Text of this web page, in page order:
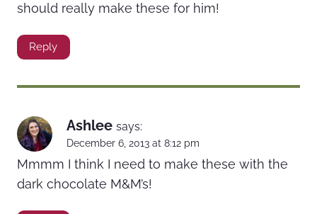
should really make these for him!
Reply
Ashlee says:
December 6, 2013 at 8:12 pm
Mmmm I think I need to make these with the
dark chocolate M&M’s!